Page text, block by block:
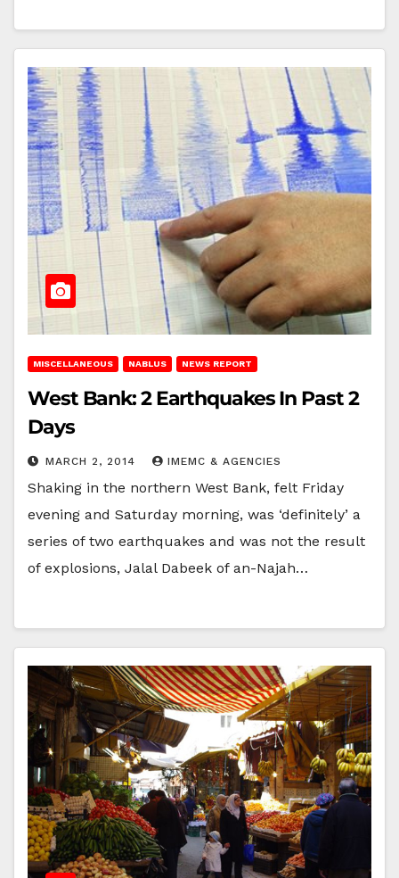
MISCELLANEOUS NABLUS NEWS REPORT
West Bank: 2 Earthquakes In Past 2
Days
MARCH 2, 2014 IMEMC & AGENCIES
Shaking in the northern West Bank, felt Friday
evening and Saturday morning, was ‘definitely’ a
series of two earthquakes and was not the result
of explosions, Jalal Dabeek of an-Najah…